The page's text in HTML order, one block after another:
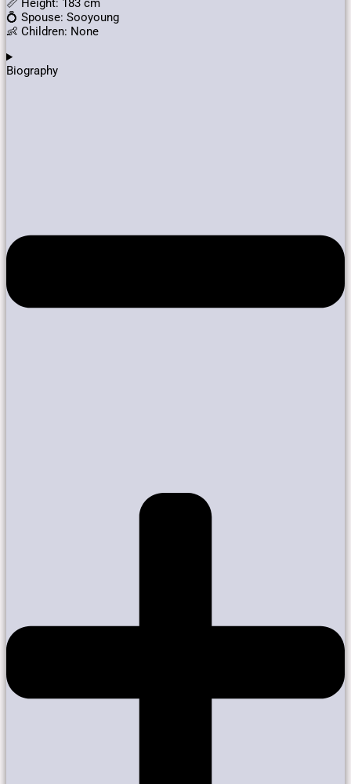
📏 Height: 183 cm
💍 Spouse: Sooyoung
👶 Children: None
Biography